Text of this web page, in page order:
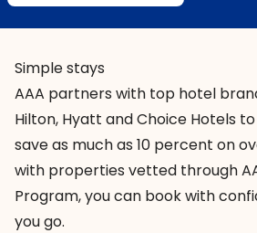
Simple stays
AAA partners with top hotel
Hilton, Hyatt and Choice Hotels
save as much as 10 percent on
with properties vetted through
Program, you can book with
you go.